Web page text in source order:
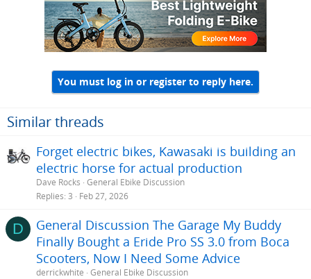
You must log in or register to reply here.
Similar threads
Forget electric bikes, Kawasaki is building an
electric horse for actual production
Dave Rocks General Ebike Discussion
Replies 3 Feb 27, 2026
D
General Discussion The Garage My Buddy
Finally Bought a Eride Pro SS 3.0 from Boca
Scooters, Now I Need Some Advice
derrickwhite General Ebike Discussion